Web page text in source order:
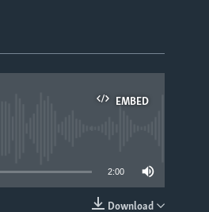
EMBED
2:00
Download